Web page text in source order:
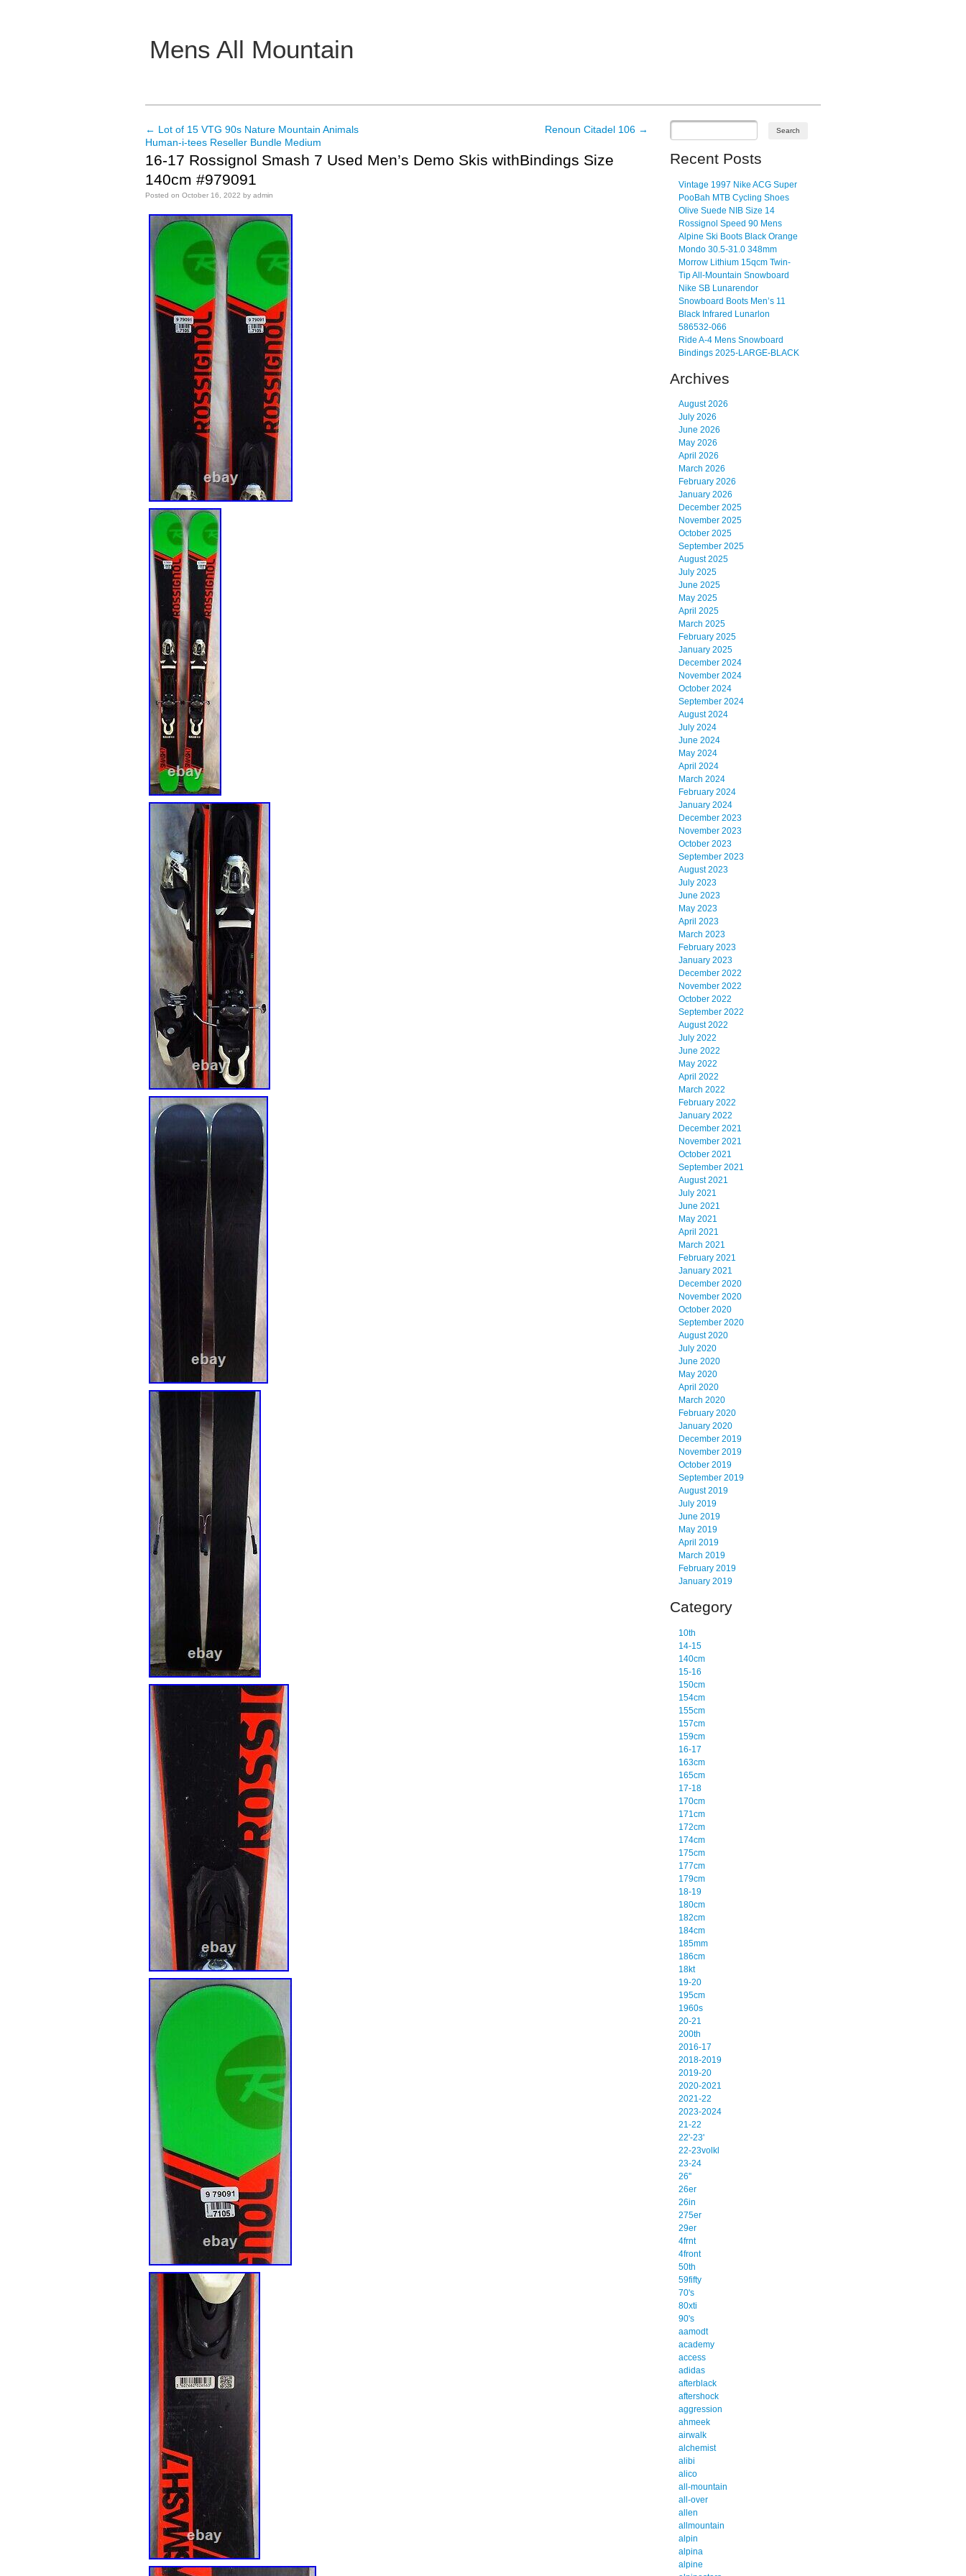
Mens All Mountain
Main menu
Post navigation
← Lot of 15 VTG 90s Nature Mountain Animals
Human-i-tees Reseller Bundle Medium
Renoun Citadel 106 →
16-17 Rossignol Smash 7 Used Men’s Demo Skis withBindings Size
140cm #979091
Posted on October 16, 2022 by admin
Recent Posts
Vintage 1997 Nike ACG Super
PooBah MTB Cycling Shoes
Olive Suede NIB Size 14
Rossignol Speed 90 Mens
Alpine Ski Boots Black Orange
Mondo 30.5-31.0 348mm
Morrow Lithium 15qcm Twin-
Tip All-Mountain Snowboard
Nike SB Lunarendor
Snowboard Boots Men’s 11
Black Infrared Lunarlon
586532-066
Ride A-4 Mens Snowboard
Bindings 2025-LARGE-BLACK
Archives
August 2026
July 2026
June 2026
May 2026
April 2026
March 2026
February 2026
January 2026
December 2025
November 2025
October 2025
September 2025
August 2025
July 2025
June 2025
May 2025
April 2025
March 2025
February 2025
January 2025
December 2024
November 2024
October 2024
September 2024
August 2024
July 2024
June 2024
May 2024
April 2024
March 2024
February 2024
January 2024
December 2023
November 2023
October 2023
September 2023
August 2023
July 2023
June 2023
May 2023
April 2023
March 2023
February 2023
January 2023
December 2022
November 2022
October 2022
September 2022
August 2022
July 2022
June 2022
May 2022
April 2022
March 2022
February 2022
January 2022
December 2021
November 2021
October 2021
September 2021
August 2021
July 2021
June 2021
May 2021
April 2021
March 2021
February 2021
January 2021
December 2020
November 2020
October 2020
September 2020
August 2020
July 2020
June 2020
May 2020
April 2020
March 2020
February 2020
January 2020
December 2019
November 2019
October 2019
September 2019
August 2019
July 2019
June 2019
May 2019
April 2019
March 2019
February 2019
January 2019
Category
10th
14-15
140cm
15-16
150cm
154cm
155cm
157cm
159cm
16-17
163cm
165cm
17-18
170cm
171cm
172cm
174cm
175cm
177cm
179cm
18-19
180cm
182cm
184cm
185mm
186cm
18kt
19-20
195cm
1960s
20-21
200th
2016-17
2018-2019
2019-20
2020-2021
2021-22
2023-2024
21-22
22'-23'
22-23volkl
23-24
26''
26er
26in
275er
29er
4frnt
4front
50th
59fifty
70's
80xti
90's
aamodt
academy
access
adidas
afterblack
aftershock
aggression
ahmeek
airwalk
alchemist
alibi
alico
all-mountain
all-over
allen
allmountain
alpin
alpina
alpine